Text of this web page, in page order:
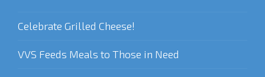
Celebrate Grilled Cheese!
VVS Feeds Meals to Those in Need